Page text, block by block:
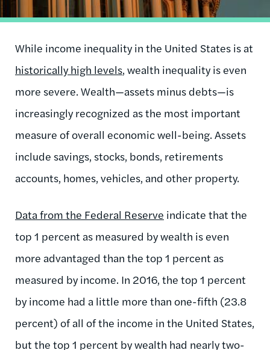
While income inequality in the United States is at
historically high levels, wealth inequality is even
more severe. Wealth—assets minus debts—is
increasingly recognized as the most important
measure of overall economic well-being. Assets
include savings, stocks, bonds, retirements
accounts, homes, vehicles, and other property.
Data from the Federal Reserve indicate that the
top 1 percent as measured by wealth is even
more advantaged than the top 1 percent as
measured by income. In 2016, the top 1 percent
by income had a little more than one-fifth (23.8
percent) of all of the income in the United States,
but the top 1 percent by wealth had nearly two-